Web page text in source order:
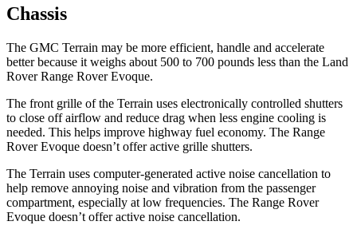
Chassis
The GMC Terrain may be more efficient, handle and accelerate
better because it weighs about 500 to 700 pounds less than the Land
Rover Range Rover Evoque.
The front grille of the Terrain uses electronically controlled shutters
to close off airflow and reduce drag when less engine cooling is
needed. This helps improve highway fuel economy. The Range
Rover Evoque doesn’t offer active grille shutters.
The Terrain uses computer-generated active noise cancellation to
help remove annoying noise and vibration from the passenger
compartment, especially at low frequencies. The Range Rover
Evoque doesn’t offer active noise cancellation.